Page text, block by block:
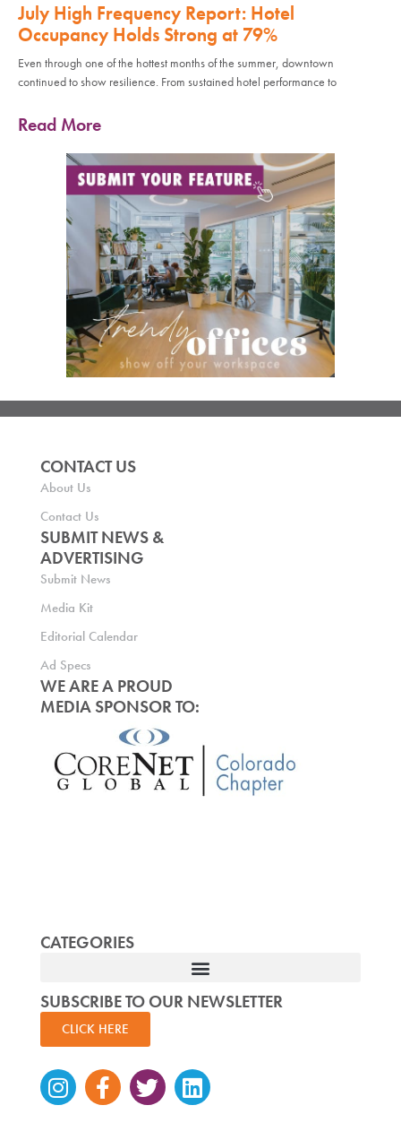
July High Frequency Report: Hotel
Occupancy Holds Strong at 79%
Even through one of the hottest months of the summer, downtown
continued to show resilience. From sustained hotel performance to
Read More
CONTACT US
About Us
Contact Us
SUBMIT NEWS &
ADVERTISING
Submit News
Media Kit
Editorial Calendar
Ad Specs
WE ARE A PROUD
MEDIA SPONSOR TO:
CATEGORIES
SUBSCRIBE TO OUR NEWSLETTER
CLICK HERE
Instagram
Facebook-
f
TwitterLinkedin